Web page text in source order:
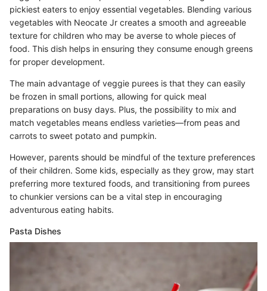
pickiest eaters to enjoy essential vegetables. Blending various
vegetables with Neocate Jr creates a smooth and agreeable
texture for children who may be averse to whole pieces of
food. This dish helps in ensuring they consume enough greens
for proper development.
The main advantage of veggie purees is that they can easily
be frozen in small portions, allowing for quick meal
preparations on busy days. Plus, the possibility to mix and
match vegetables means endless varieties—from peas and
carrots to sweet potato and pumpkin.
However, parents should be mindful of the texture preferences
of their children. Some kids, especially as they grow, may start
preferring more textured foods, and transitioning from purees
to chunkier versions can be a vital step in encouraging
adventurous eating habits.
Pasta Dishes